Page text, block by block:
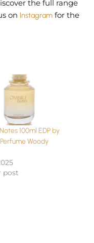
the full range
on Instagram for the
100ml EDP by
Woody
post